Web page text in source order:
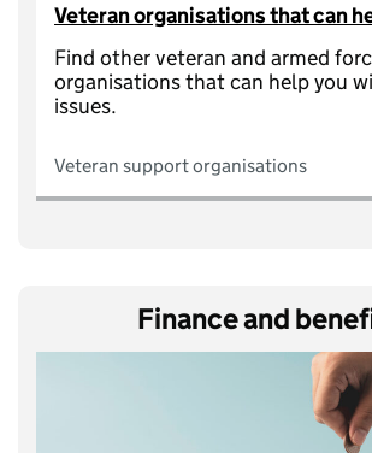
Veteran organisations that can
Find other veteran and armed
organisations that can help you
issues.
Veteran support organisations
Finance and